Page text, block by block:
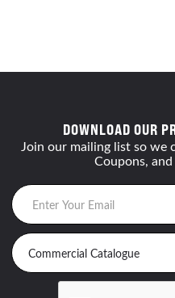
DOWNLOAD OUR
Join our mailing list so we
Coupons,